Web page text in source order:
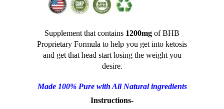
Supplement that contains 1200mg of BHB
Proprietary Formula to help you get into ketosis
and get that head start losing the weight you
desire.
Made 100% Pure with All Natural ingredients
Instructions-